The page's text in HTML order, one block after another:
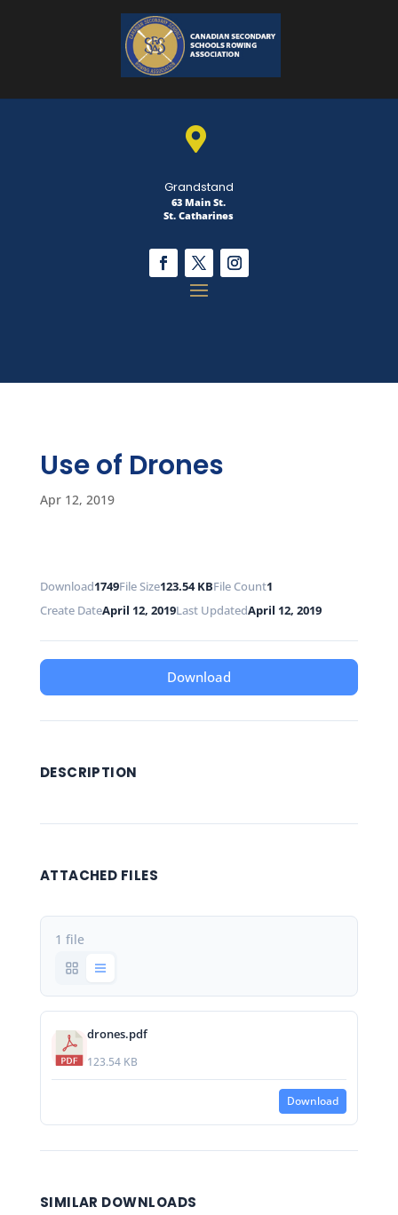

Grandstand
63 Main St.
St. Catharines
Use of Drones
Apr 12, 2019
Download1749File Size123.54 KBFile Count1
Create DateApril 12, 2019Last UpdatedApril 12, 2019
Download
DESCRIPTION
ATTACHED FILES
1 file
drones.pdf
123.54 KB
Download
SIMILAR DOWNLOADS